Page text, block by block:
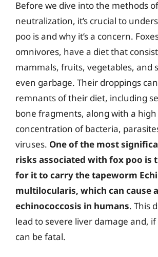
Before we dive into the methods of
neutralization, it’s crucial to
poo is and why it’s a concern.
omnivores, have a diet that
mammals, fruits, vegetables, and
even garbage. Their droppings
remnants of their diet, including
bone fragments, along with a high
concentration of bacteria,
viruses. One of the most
risks associated with fox poo is
for it to carry the tapeworm
multilocularis, which can cause
echinococcosis in humans. This
lead to severe liver damage and,
can be fatal.